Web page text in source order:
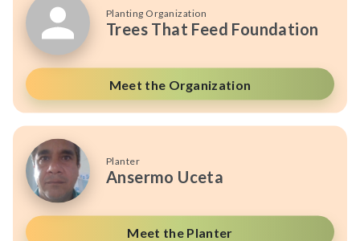
Planting Organization
Trees That Feed Foundation
Meet the Organization
Planter
Ansermo Uceta
Meet the Planter